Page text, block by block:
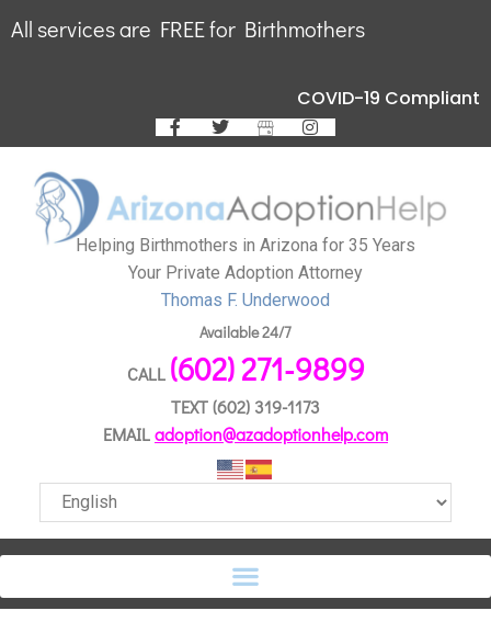
All services are FREE for Birthmothers
COVID-19 Compliant
Helping Birthmothers in Arizona for 35 Years
Your Private Adoption Attorney
Thomas F. Underwood
Available 24/7
CALL (602) 271-9899
TEXT(602) 319-1173
EMAILadoption@azadoptionhelp.com